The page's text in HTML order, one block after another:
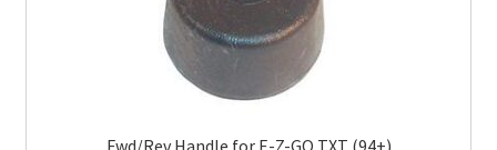
Fwd/Rev Handle for E-Z-GO TXT (94+)